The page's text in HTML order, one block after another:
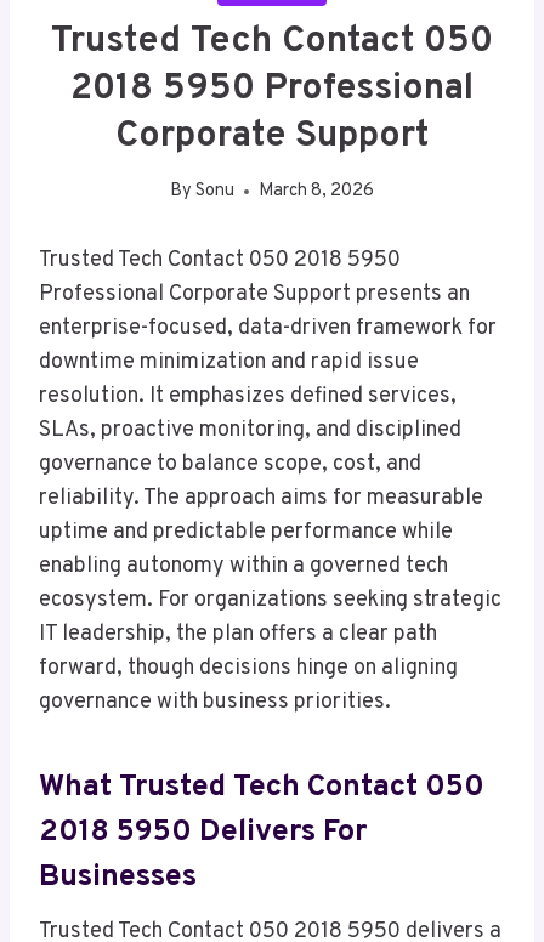
Trusted Tech Contact 050
2018 5950 Professional
Corporate Support
By Sonu March 8, 2026
Trusted Tech Contact 050 2018 5950
Professional Corporate Support presents an
enterprise-focused, data-driven framework for
downtime minimization and rapid issue
resolution. It emphasizes defined services,
SLAs, proactive monitoring, and disciplined
governance to balance scope, cost, and
reliability. The approach aims for measurable
uptime and predictable performance while
enabling autonomy within a governed tech
ecosystem. For organizations seeking strategic
IT leadership, the plan offers a clear path
forward, though decisions hinge on aligning
governance with business priorities.
What Trusted Tech Contact 050
2018 5950 Delivers For
Businesses
Trusted Tech Contact 050 2018 5950 delivers a